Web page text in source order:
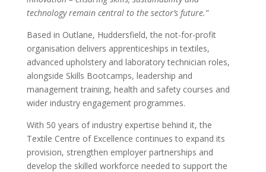
technology remain central to the sector’s future.”
Based in Outlane, Huddersfield, the not-for-profit
organisation delivers apprenticeships in textiles,
advanced upholstery and laboratory technician roles,
alongside Skills Bootcamps, leadership and
management training, health and safety courses and
wider industry engagement programmes.
With 50 years of industry expertise behind it, the
Textile Centre of Excellence continues to expand its
provision, strengthen employer partnerships and
develop the skilled workforce needed to support the